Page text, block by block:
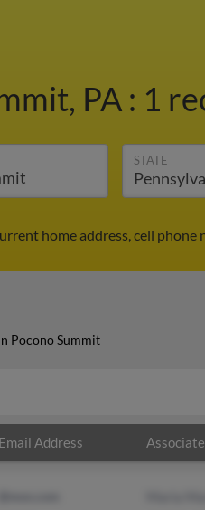
PA : 1
STATE
home address, cell phone
Pocono Summit
Email Address